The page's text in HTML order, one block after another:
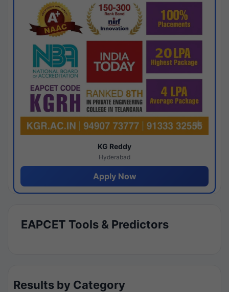
KG Reddy
Hyderabad
Apply Now
EAPCET Tools & Predictors
Results by Category